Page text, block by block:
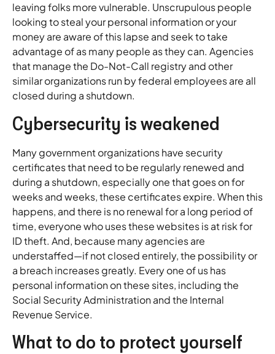
leaving folks more vulnerable. Unscrupulous people
looking to steal your personal information or your
money are aware of this lapse and seek to take
advantage of as many people as they can. Agencies
that manage the Do-Not-Call registry and other
similar organizations run by federal employees are all
closed during a shutdown.
Cybersecurity is weakened
Many government organizations have security
certificates that need to be regularly renewed and
during a shutdown, especially one that goes on for
weeks and weeks, these certificates expire. When this
happens, and there is no renewal for a long period of
time, everyone who uses these websites is at risk for
ID theft. And, because many agencies are
understaffed—if not closed entirely, the possibility or
a breach increases greatly. Every one of us has
personal information on these sites, including the
Social Security Administration and the Internal
Revenue Service.
What to do to protect yourself